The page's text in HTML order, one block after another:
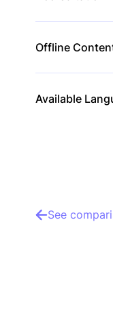
Offline
Available
See